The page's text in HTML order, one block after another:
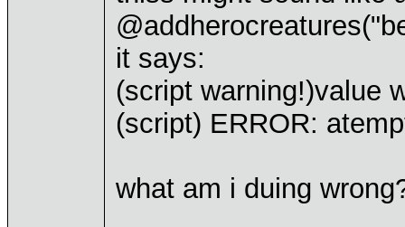
it says:
(script warning!)value
(script) ERROR:
what am i duing